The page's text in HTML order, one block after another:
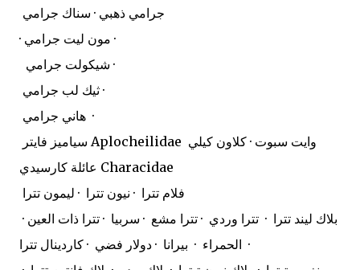
جرامي ذهبي · سناك جرامي
· مون ليت جرامي ·
شيكولت جرامي ·
ثيك لب جرامي ·
هاني جرامي ·
سياميز فايتر Aplocheilidae
عائلة كارسيدي Characidae
فلام تترا · نيون تترا · ليمون تترا
· بلاك ليند تترا · تترا وردي · تترا مشع · سربيا · تترا ذات العين
الحمراء · بيرانا · دولار فضي · كاردينال تترا ·